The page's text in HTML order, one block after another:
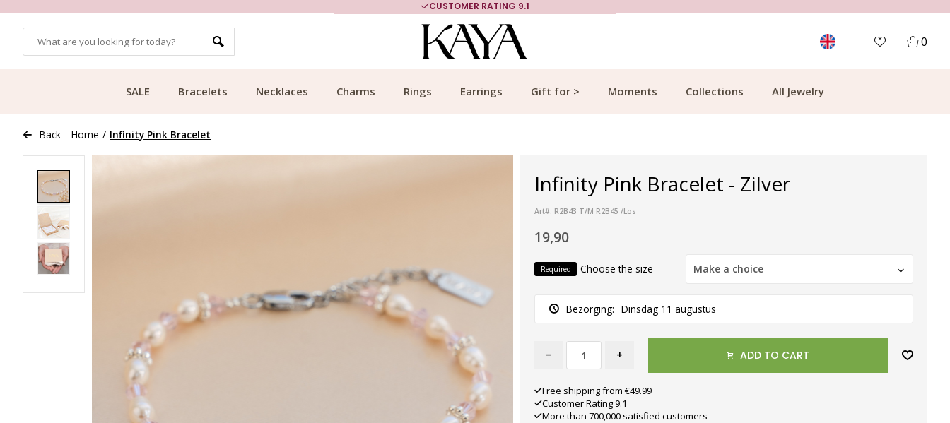
CUSTOMER RATING 9.1
0
SALE Bracelets Necklaces Charms Rings Earrings Gift for > Moments Collections All Jewelry
Back Home / Infinity Pink Bracelet
Infinity Pink Bracelet - Zilver
Art#: R2B43 T/M R2B45 /Los
19,90
Required Choose the size Make a choice
Bezorging: Dinsdag 11 augustus
- + ADD TO CART
Free shipping from €49.99
Customer Rating 9.1
More than 700,000 satisfied customers